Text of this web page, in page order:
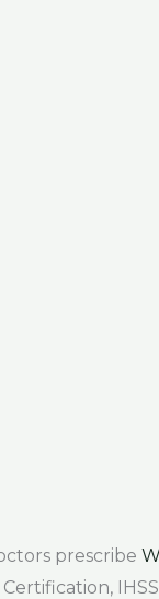
prescribe
Certification,